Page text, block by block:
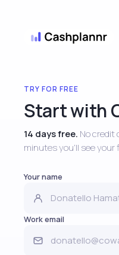
TRY FOR FREE
Start with
14 days free. No credit
minutes you'll see
Your name
Work email